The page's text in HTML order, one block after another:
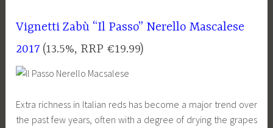
Vignetti Zabù “Il Passo” Nerello Mascalese
2017 (13.5%, RRP €19.99)
Extra richness in Italian reds has become a major trend over
the past few years, often with a degree of drying the grapes